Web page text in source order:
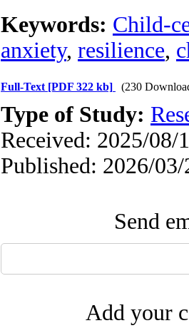
Keywords: Child-
anxiety, resilience,
Full-Text [PDF 322 kb] (230
Type of Study:
Received: 2025/08/
Published: 2026/03/
Send
Add your